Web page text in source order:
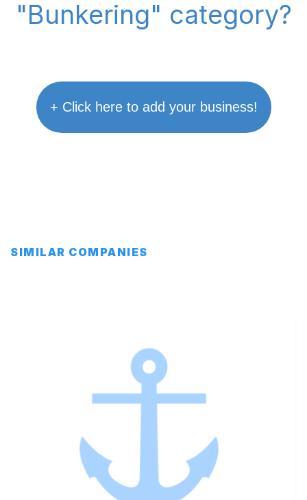
"Bunkering" category?
+ Click here to add your business!
SIMILAR COMPANIES